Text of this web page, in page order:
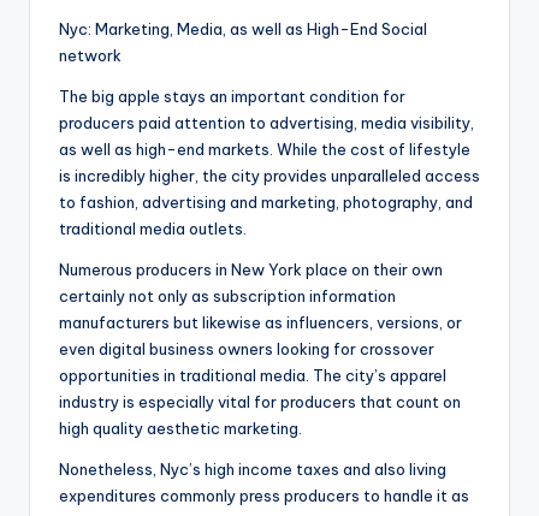
Nyc: Marketing, Media, as well as High-End Social
network
The big apple stays an important condition for
producers paid attention to advertising, media visibility,
as well as high-end markets. While the cost of lifestyle
is incredibly higher, the city provides unparalleled access
to fashion, advertising and marketing, photography, and
traditional media outlets.
Numerous producers in New York place on their own
certainly not only as subscription information
manufacturers but likewise as influencers, versions, or
even digital business owners looking for crossover
opportunities in traditional media. The city’s apparel
industry is especially vital for producers that count on
high quality aesthetic marketing.
Nonetheless, Nyc’s high income taxes and also living
expenditures commonly press producers to handle it as